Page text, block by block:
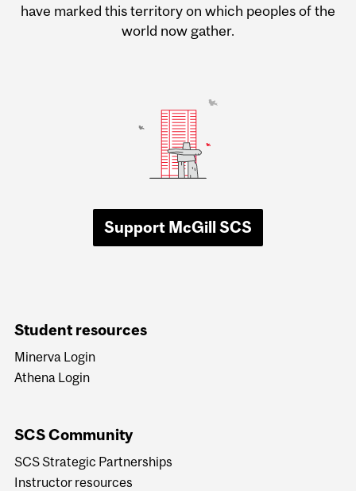
have marked this territory on which peoples of the
world now gather.
Support McGill SCS
Student resources
Minerva Login
Athena Login
SCS Community
SCS Strategic Partnerships
Instructor resources